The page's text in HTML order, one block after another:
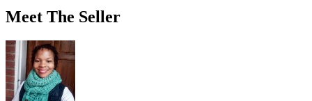
Meet The Seller